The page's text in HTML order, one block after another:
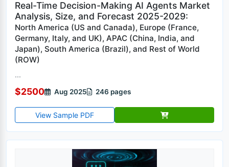
Real-Time Decision-Making AI Agents Market
Analysis, Size, and Forecast 2025-2029:
North America (US and Canada), Europe (France,
Germany, Italy, and UK), APAC (China, India, and
Japan), South America (Brazil), and Rest of World
(ROW)
...
$2500 Aug 2025 246 pages
View Sample PDF